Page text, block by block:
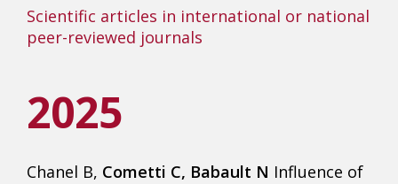
Scientific articles in international or national
peer-reviewed journals
2025
Chanel B, Cometti C, Babault N Influence of